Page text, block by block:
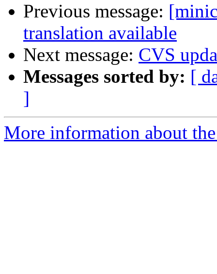
Previous message:
translation available
Next message: CVS
Messages sorted by: [
]
More information about